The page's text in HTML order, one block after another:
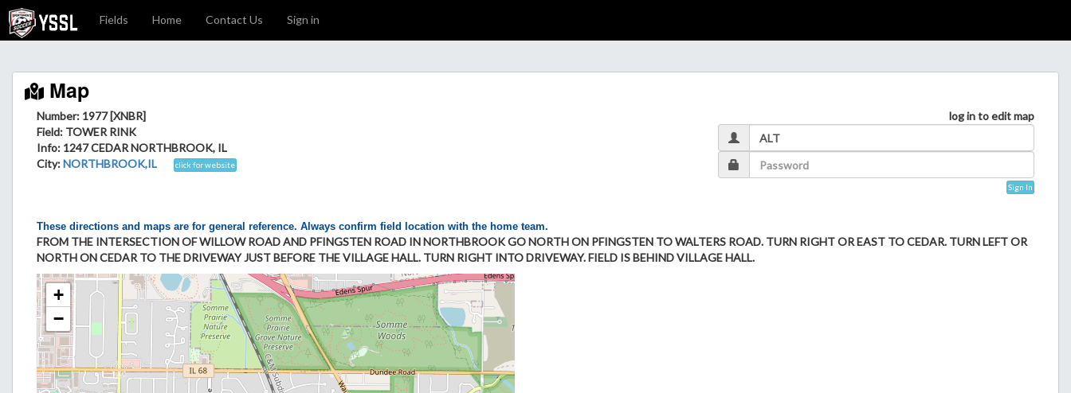
Fields Home Contact Us Sign in
Map
Number: 1977 [XNBR]
Field: TOWER RINK
Info: 1247 CEDAR NORTHBROOK, IL
City:NORTHBROOK,IL click for website
log in to edit map
Sign In
These directions and maps are for general reference. Always confirm field location with the home team.
FROM THE INTERSECTION OF WILLOW ROAD AND PFINGSTEN ROAD IN NORTHBROOK GO NORTH ON PFINGSTEN TO WALTERS ROAD. TURN RIGHT OR EAST TO CEDAR. TURN LEFT OR
NORTH ON CEDAR TO THE DRIVEWAY JUST BEFORE THE VILLAGE HALL. TURN RIGHT INTO DRIVEWAY. FIELD IS BEHIND VILLAGE HALL.
+
−